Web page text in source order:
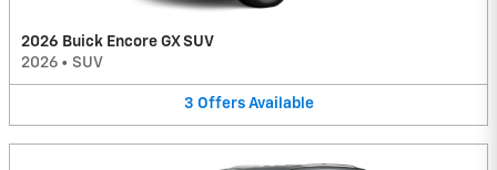
2026 Buick Encore GX SUV
2026 • SUV
3 Offers Available